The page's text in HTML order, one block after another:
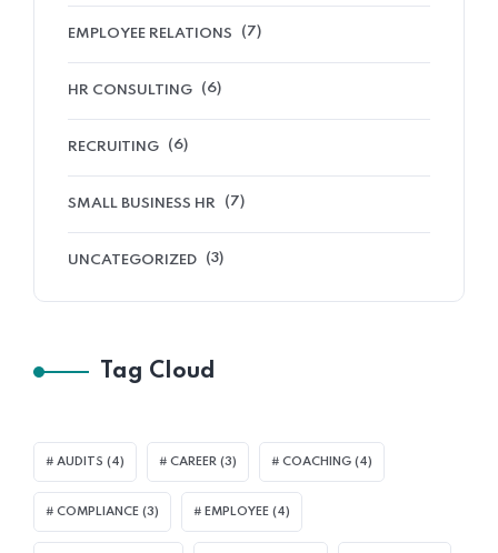
EMPLOYEE RELATIONS (7)
HR CONSULTING (6)
RECRUITING (6)
SMALL BUSINESS HR (7)
UNCATEGORIZED (3)
Tag Cloud
AUDITS (4) CAREER (3) COACHING (4)
COMPLIANCE (3) EMPLOYEE (4)